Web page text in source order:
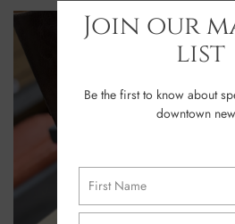
Join our
list
Be the first to know about
downtown
(Required)